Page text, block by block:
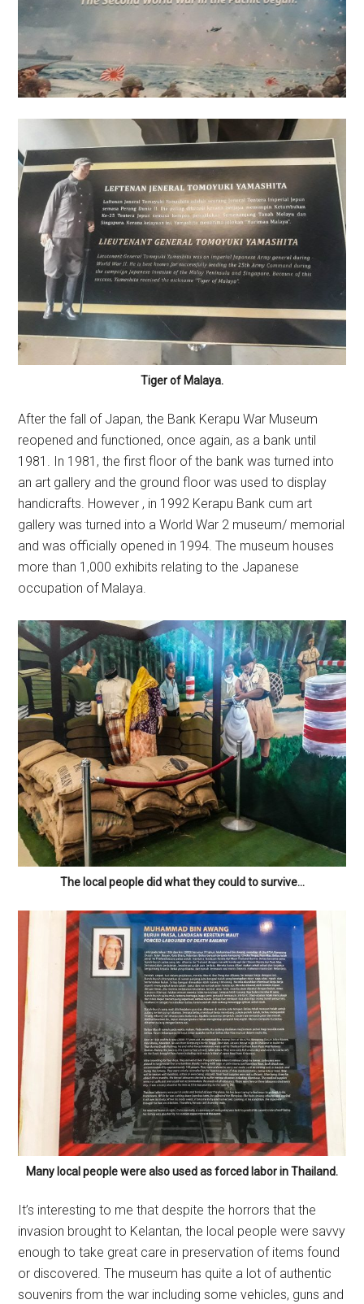
Tiger of Malaya.
After the fall of Japan, the Bank Kerapu War Museum
reopened and functioned, once again, as a bank until
1981. In 1981, the first floor of the bank was turned into
an art gallery and the ground floor was used to display
handicrafts. However , in 1992 Kerapu Bank cum art
gallery was turned into a World War 2 museum/ memorial
and was officially opened in 1994. The museum houses
more than 1,000 exhibits relating to the Japanese
occupation of Malaya.
The local people did what they could to survive…
Many local people were also used as forced labor in Thailand.
It’s interesting to me that despite the horrors that the
invasion brought to Kelantan, the local people were savvy
enough to take great care in preservation of items found
or discovered. The museum has quite a lot of authentic
souvenirs from the war including some vehicles, guns and